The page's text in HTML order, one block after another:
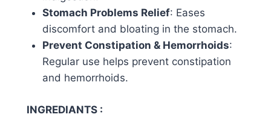
Stomach Problems Relief: Eases
discomfort and bloating in the stomach.
Prevent Constipation & Hemorrhoids:
Regular use helps prevent constipation
and hemorrhoids.
INGREDIANTS :